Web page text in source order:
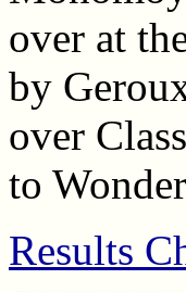
over at
by
over
to
Results